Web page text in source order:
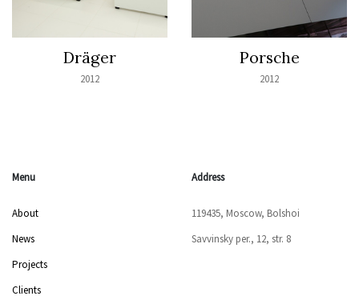
Dräger
2012
Porsche
2012
Menu
About
News
Projects
Clients
Address
119435, Moscow, Bolshoi
Savvinsky per., 12, str. 8